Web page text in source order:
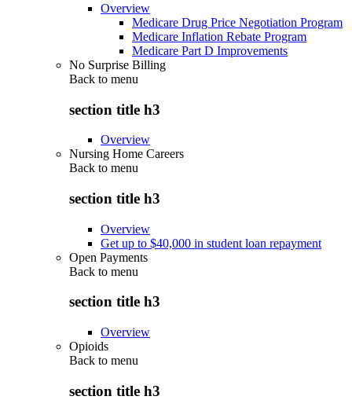
Overview
Medicare Drug Price Negotiation Program
Medicare Inflation Rebate Program
Medicare Part D Improvements
No Surprise Billing
Back to menu
section title h3
Overview
Nursing Home Careers
Back to menu
section title h3
Overview
Get up to $40,000 in student loan repayment
Open Payments
Back to menu
section title h3
Overview
Opioids
Back to menu
section title h3